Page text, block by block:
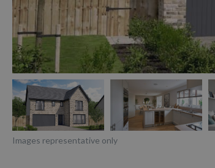
Images representative only